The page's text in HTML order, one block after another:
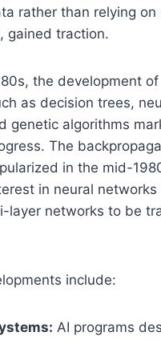
rather than relying on
gained traction.
the development of
as decision trees,
genetic algorithms
The
in the mid-
in neural networks
layer networks to be
include:
AI programs